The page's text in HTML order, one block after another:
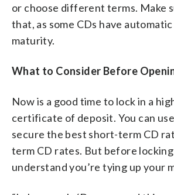
or choose different terms. Make
that, as some CDs have
maturity.
What to Consider Before
Now is a good time to lock in a
certificate of deposit. You can
secure the best short-term CD
term CD rates. But before
understand you’re tying up your